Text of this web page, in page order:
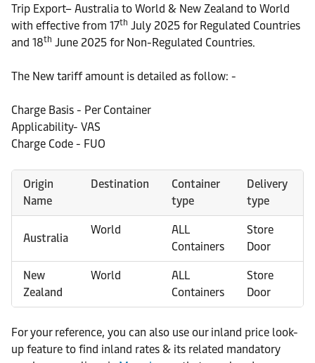
Trip Export– Australia to World & New Zealand to World
with effective from 17th July 2025 for Regulated Countries
and 18th June 2025 for Non-Regulated Countries.
The New tariff amount is detailed as follow: -
Charge Basis - Per Container
Applicability- VAS
Charge Code - FUO
Origin
Name
Destination
Container
type
Delivery
type
Australia
World
ALL
Containers
Store
Door
New
Zealand
World
ALL
Containers
Store
Door
For your reference, you can also use our inland price look-
up feature to find inland rates & its related mandatory